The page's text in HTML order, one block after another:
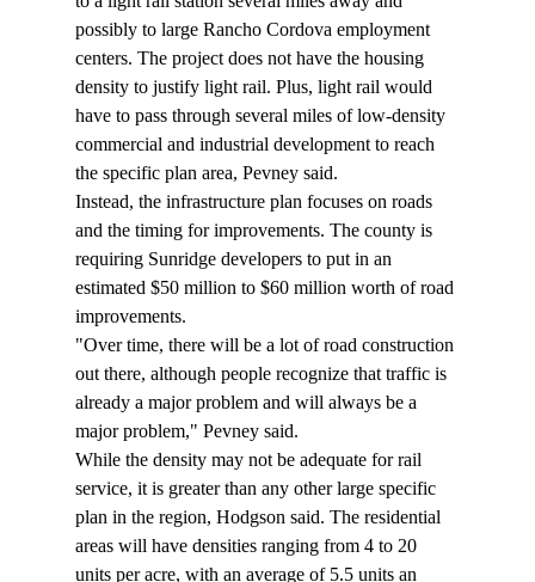
possibly to large Rancho Cordova employment
centers. The project does not have the housing
density to justify light rail. Plus, light rail would
have to pass through several miles of low-density
commercial and industrial development to reach
the specific plan area, Pevney said.
Instead, the infrastructure plan focuses on roads
and the timing for improvements. The county is
requiring Sunridge developers to put in an
estimated $50 million to $60 million worth of road
improvements.
"Over time, there will be a lot of road construction
out there, although people recognize that traffic is
already a major problem and will always be a
major problem," Pevney said.
While the density may not be adequate for rail
service, it is greater than any other large specific
plan in the region, Hodgson said. The residential
areas will have densities ranging from 4 to 20
units per acre, with an average of 5.5 units an